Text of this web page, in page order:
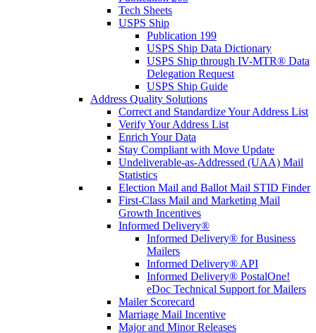
Tech Sheets
USPS Ship
Publication 199
USPS Ship Data Dictionary
USPS Ship through IV-MTR® Data
Delegation Request
USPS Ship Guide
Address Quality Solutions
Correct and Standardize Your Address List
Verify Your Address List
Enrich Your Data
Stay Compliant with Move Update
Undeliverable-as-Addressed (UAA) Mail
Statistics
Election Mail and Ballot Mail STID Finder
First-Class Mail and Marketing Mail
Growth Incentives
Informed Delivery®
Informed Delivery® for Business
Mailers
Informed Delivery® API
Informed Delivery® PostalOne!
eDoc Technical Support for Mailers
Mailer Scorecard
Marriage Mail Incentive
Major and Minor Releases